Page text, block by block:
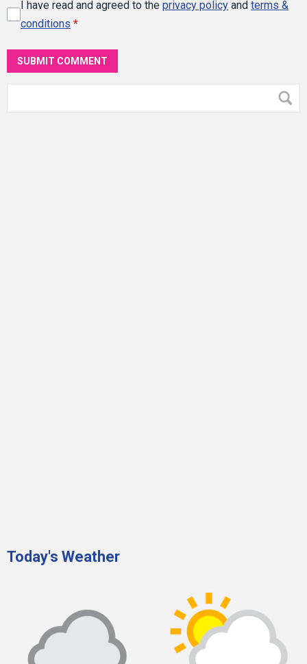
I have read and agreed to the privacy policy and terms &
conditions *
SUBMIT COMMENT
Today's Weather